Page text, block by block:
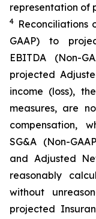
representation of
4 Reconciliations
GAAP) to
EBITDA (Non-
projected
income (loss),
measures, are
compensation,
SG&A (Non-
and Adjusted
reasonably
without
projected